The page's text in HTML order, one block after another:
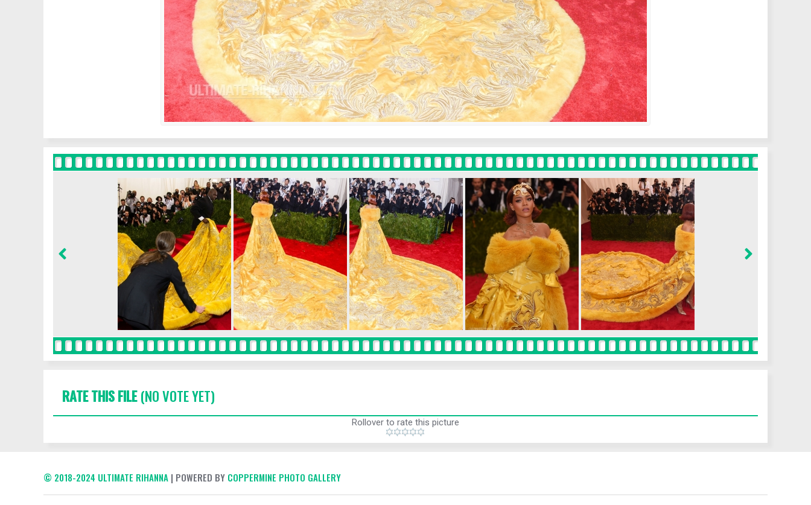
RATE THIS FILE(NO VOTE YET)
Rollover to rate this picture
© 2018-2024 ULTIMATE RIHANNA | POWERED BY COPPERMINE PHOTO GALLERY